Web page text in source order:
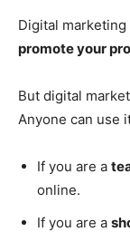
Digital
promote your
But digital
Anyone can use
If you are a
online.
If you are a